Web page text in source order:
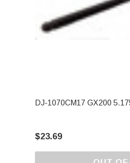
DJ-1070CM17 GX200
$23.69